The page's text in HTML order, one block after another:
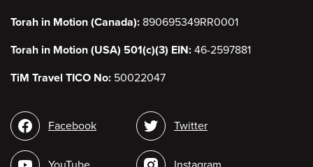
Torah in Motion (Canada): 890695349RR0001
Torah in Motion (USA) 501(c)(3) EIN: 46-2597881
TiM Travel TICO No: 50022047
Social
media
Facebook Twitter